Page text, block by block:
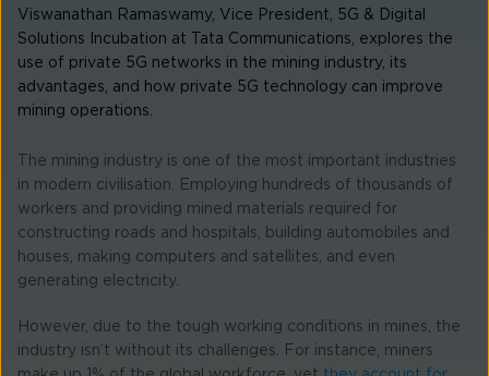
Viswanathan Ramaswamy, Vice President, 5G & Digital
Solutions Incubation at Tata Communications, explores the
use of private 5G networks in the mining industry, its
advantages, and how private 5G technology can improve
mining operations.
The mining industry is one of the most important industries
in modern civilisation. Employing hundreds of thousands of
workers and providing mined materials required for
constructing roads and hospitals, building automobiles and
houses, making computers and satellites, and even
generating electricity.
However, due to the tough working conditions in mines, the
industry isn’t without its challenges. For instance, miners